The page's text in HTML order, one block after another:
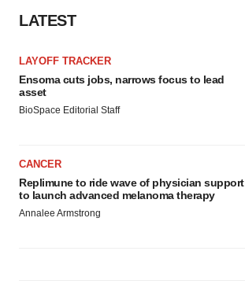
LATEST
LAYOFF TRACKER
Ensoma cuts jobs, narrows focus to lead
asset
BioSpace Editorial Staff
CANCER
Replimune to ride wave of physician support
to launch advanced melanoma therapy
Annalee Armstrong